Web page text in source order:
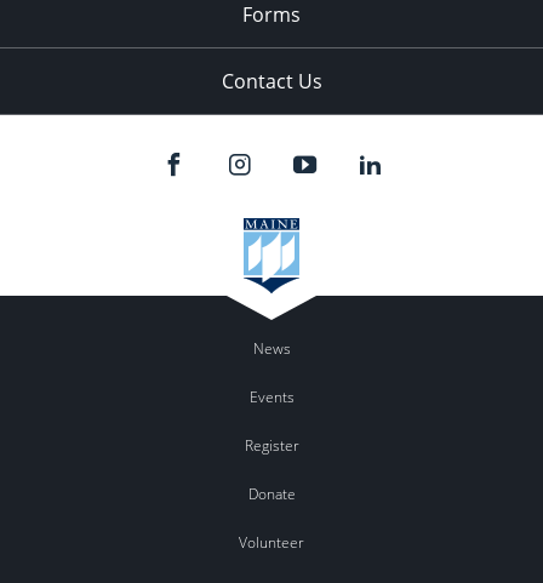
Forms
Contact Us
News
Events
Register
Donate
Volunteer